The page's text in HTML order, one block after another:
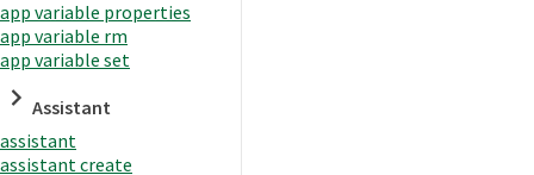
app variable properties
app variable rm
app variable set
Assistant
assistant
assistant create